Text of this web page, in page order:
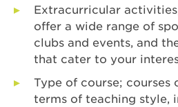
Extracurricular
offer a wide range of
clubs and events, and
that cater to your
Type of course; courses
terms of teaching style,